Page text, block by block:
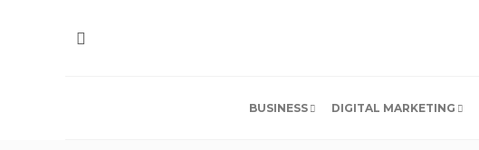
BUSINESS DIGITAL MARKETING